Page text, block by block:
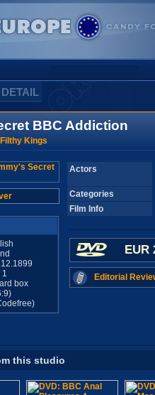
BBC Addiction
Filthy Kings
1
box
Actors
Categories
Film Info
EUR
Editorial
this studio